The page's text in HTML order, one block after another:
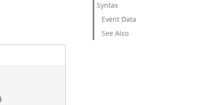
Syntax
Event Data
See Also